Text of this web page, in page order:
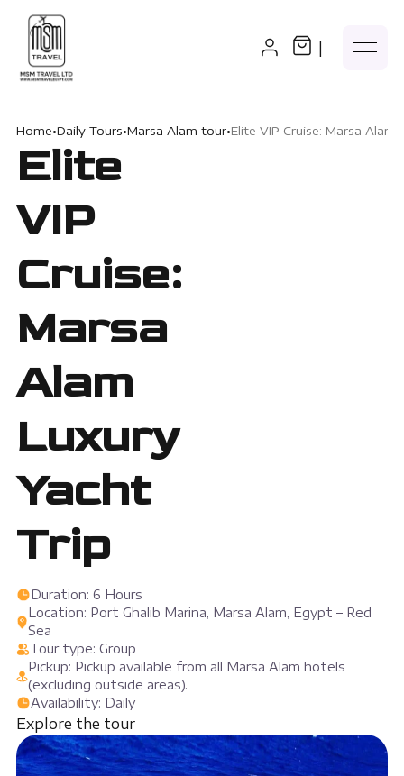
|
Home•Daily Tours•Marsa Alam tour•Elite VIP Cruise: Marsa Alam
Elite
VIP
Cruise:
Marsa
Alam
Luxury
Yacht
Trip
Duration: 6 Hours
Location: Port Ghalib Marina, Marsa Alam, Egypt – Red
Sea
Tour type: Group
Pickup: Pickup available from all Marsa Alam hotels
(excluding outside areas).
Availability: Daily
Explore the tour